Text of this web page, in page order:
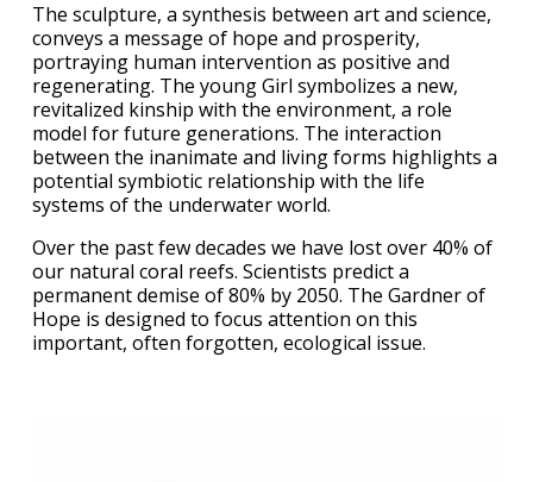
The sculpture, a synthesis between art and science,
conveys a message of hope and prosperity,
portraying human intervention as positive and
regenerating. The young Girl symbolizes a new,
revitalized kinship with the environment, a role
model for future generations. The interaction
between the inanimate and living forms highlights a
potential symbiotic relationship with the life
systems of the underwater world.
Over the past few decades we have lost over 40% of
our natural coral reefs. Scientists predict a
permanent demise of 80% by 2050. The Gardner of
Hope is designed to focus attention on this
important, often forgotten, ecological issue.